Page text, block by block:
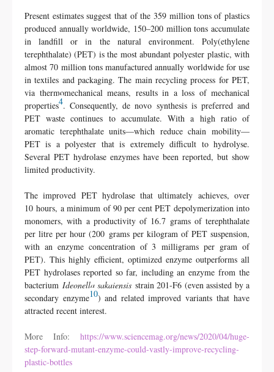
Present estimates suggest that of the 359 million tons of plastics
produced annually worldwide, 150–200 million tons accumulate
in landfill or in the natural environment. Poly(ethylene
terephthalate) (PET) is the most abundant polyester plastic, with
almost 70 million tons manufactured annually worldwide for use
in textiles and packaging. The main recycling process for PET,
via thermomechanical means, results in a loss of mechanical
properties4. Consequently, de novo synthesis is preferred and
PET waste continues to accumulate. With a high ratio of
aromatic terephthalate units—which reduce chain mobility—
PET is a polyester that is extremely difficult to hydrolyse.
Several PET hydrolase enzymes have been reported, but show
limited productivity.
The improved PET hydrolase that ultimately achieves, over
10 hours, a minimum of 90 per cent PET depolymerization into
monomers, with a productivity of 16.7 grams of terephthalate
per litre per hour (200 grams per kilogram of PET suspension,
with an enzyme concentration of 3 milligrams per gram of
PET). This highly efficient, optimized enzyme outperforms all
PET hydrolases reported so far, including an enzymefrom the
bacterium Ideonella sakaiensis strain 201-F6 (even assisted by a
secondary enzyme10) and related improved variantsthat have
attracted recent interest.
More Info: https://www.sciencemag.org/news/2020/04/huge-
step-forward-mutant-enzyme-could-vastly-improve-recycling-
plastic-bottles